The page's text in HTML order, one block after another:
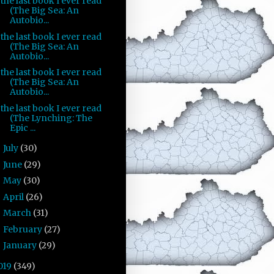
(The Big Sea: An
Autobio...
the last book I ever read
(The Big Sea: An
Autobio...
the last book I ever read
(The Big Sea: An
Autobio...
the last book I ever read
(The Lynching: The
Epic ...
July (30)
June (29)
May (30)
April (26)
March (31)
February (27)
January (29)
(349)